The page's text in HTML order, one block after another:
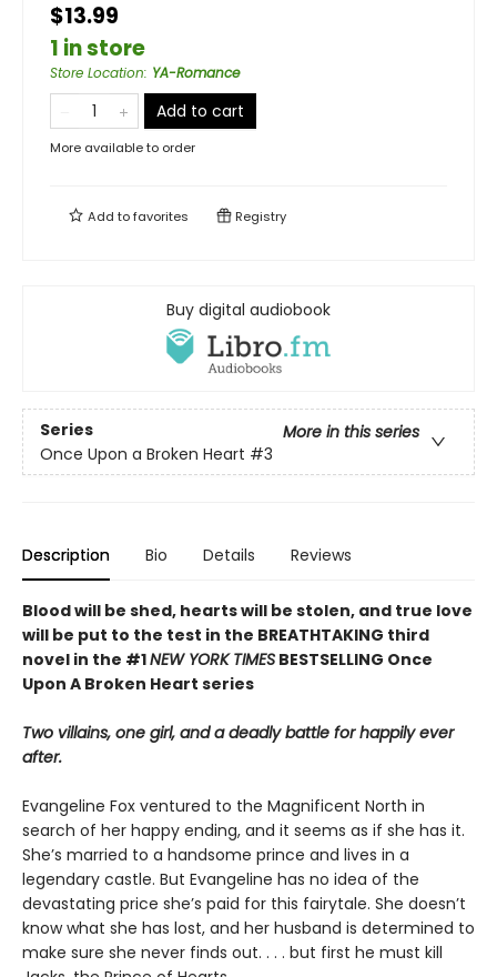
$13.99
1 in store
Store Location: YA-Romance
Add to cart
More available to order
Add tofavorites Registry
Buy digital audiobook
Series
More in this series
Once Upon a Broken Heart #3
Description Bio Details Reviews
Blood will be shed, hearts will be stolen, and true love
will be put to the test in the BREATHTAKING third
novel in the #1NEW YORK TIMES BESTSELLING Once
Upon A Broken Heart series
Two villains, one girl, and a deadly battle for happily ever
after.
Evangeline Fox ventured to the Magnificent North in
search of her happy ending, and it seems as if she has it.
She’s married to a handsome prince and lives in a
legendary castle. But Evangeline has no idea of the
devastating price she’s paid for this fairytale. She doesn’t
know what she has lost, and her husband is determined to
make sure she never finds out. . . . but first he must kill